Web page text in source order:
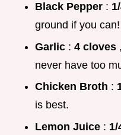
Black Pepper :
ground if you can!
Garlic : 4 cloves
never have too
Chicken Broth :
is best.
Lemon Juice : 1/